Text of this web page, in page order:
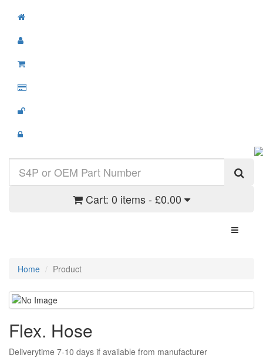
Cart: 0 items - £0.00
Toggle
Home Product
Flex. Hose
Deliverytime 7-10 days if available from manufacturer